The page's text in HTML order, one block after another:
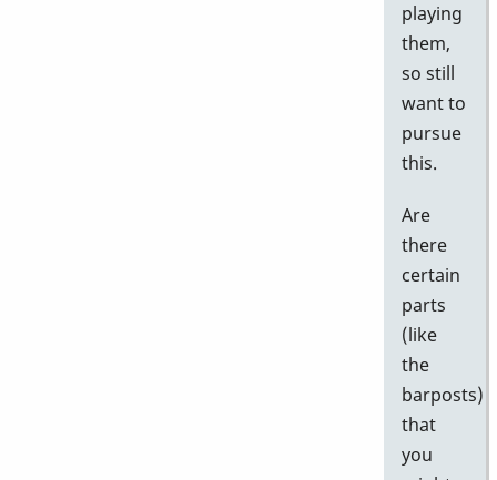
playing
them,
so still
want to
pursue
this.
Are
there
certain
parts
(like
the
barposts)
that
you